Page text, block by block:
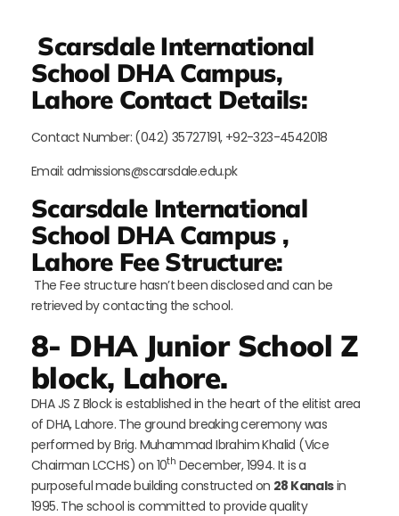
Scarsdale International
School DHA Campus,
Lahore Contact Details:
Contact Number: (042) 35727191, +92-323-4542018
Email: admissions@scarsdale.edu.pk
Scarsdale International
School DHA Campus ,
Lahore Fee Structure:
The Fee structure hasn’t been disclosed and can be
retrieved by contacting the school.
8- DHA Junior School Z
block, Lahore.
DHA JS Z Block is established in the heart of the elitist area
of DHA, Lahore. The ground breaking ceremony was
performed by Brig. Muhammad Ibrahim Khalid (Vice
Chairman LCCHS) on 10th December, 1994. It is a
purposeful made building constructed on 28 Kanalsin
1995. The school is committed to provide quality